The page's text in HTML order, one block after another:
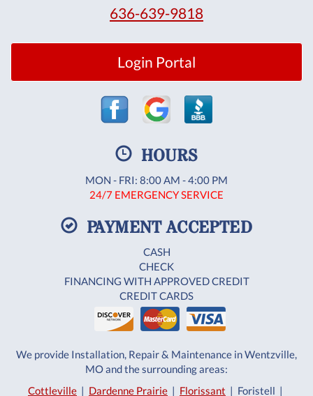
636-639-9818
Login Portal
HOURS
MON - FRI: 8:00 AM - 4:00 PM
24/7 EMERGENCY SERVICE
PAYMENT ACCEPTED
CASH
CHECK
FINANCING WITH APPROVED CREDIT
CREDIT CARDS
We provide Installation, Repair & Maintenance in Wentzville,
MO and the surrounding areas:
Cottleville | Dardenne Prairie | Florissant | Foristell |